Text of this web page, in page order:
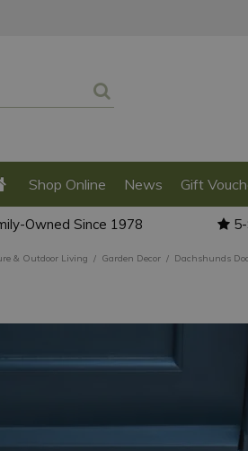
& Outdoor Living Garden Decor Dachshunds
Shop Online News Gift
Owned Since 1978